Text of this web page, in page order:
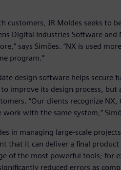
JR Moldes seeks to
Digital Industries Software
says Simões. “NX is used
program.”
design software helps secure
improve its design process, but
“Our clients recognize
with the same system,”
in managing large-scale
that it can deliver a final
of the most powerful tools; for
reduced errors as